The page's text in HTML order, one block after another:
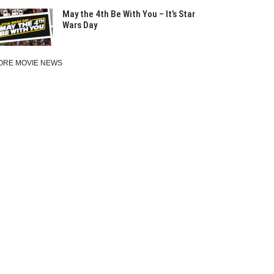
May the 4th Be With You – It’s Star
Wars Day
MOVIE NEWS